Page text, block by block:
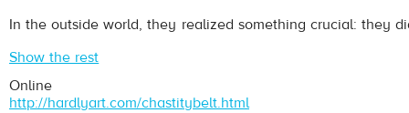
In the outside world, they realized something crucial: they
Show the rest
Online
http://hardlyart.com/chastitybelt.html